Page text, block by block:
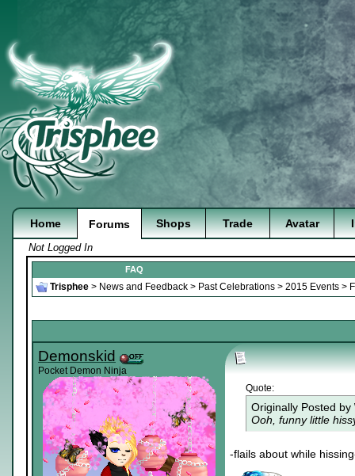
Home Forums Shops Trade Avatar
Not Logged In
FAQ
Trisphee > News and Feedback > Past Celebrations > 2015 Events >
Demonskid
Pocket Demon Ninja
Quote:
Originally Posted by
Ooh, funny little
-flails about while